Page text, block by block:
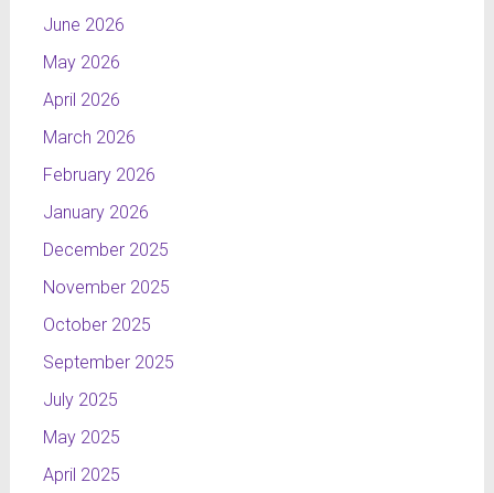
June 2026
May 2026
April 2026
March 2026
February 2026
January 2026
December 2025
November 2025
October 2025
September 2025
July 2025
May 2025
April 2025